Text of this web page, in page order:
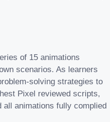
of 15 animations
scenarios. As learners
solving strategies to
Pixel reviewed scripts,
all animations fully complied